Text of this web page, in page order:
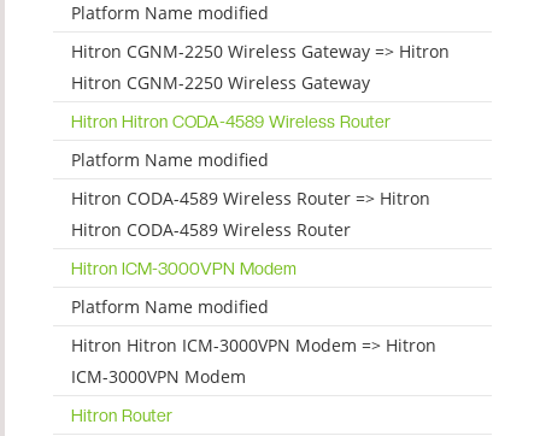
Platform Name modified
Hitron CGNM-2250 Wireless Gateway => Hitron
Hitron CGNM-2250 Wireless Gateway
Hitron Hitron CODA-4589 Wireless Router
Platform Name modified
Hitron CODA-4589 Wireless Router => Hitron
Hitron CODA-4589 Wireless Router
Hitron ICM-3000VPN Modem
Platform Name modified
Hitron Hitron ICM-3000VPN Modem => Hitron
ICM-3000VPN Modem
Hitron Router